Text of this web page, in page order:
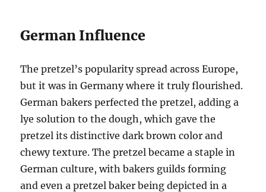
German Influence
The pretzel’s popularity spread across Europe,
but it was in Germany where it truly flourished.
German bakers perfected the pretzel, adding a
lye solution to the dough, which gave the
pretzel its distinctive dark brown color and
chewy texture. The pretzel became a staple in
German culture, with bakers guilds forming
and even a pretzel baker being depicted in a